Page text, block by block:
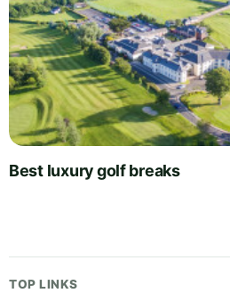
Best luxury golf breaks
TOP LINKS